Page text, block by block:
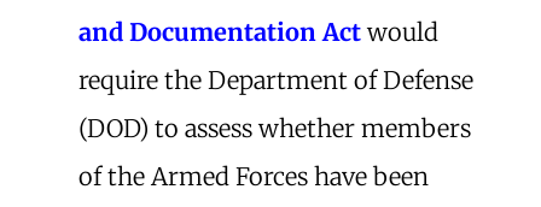
and Documentation Actwould
require the Department of Defense
(DOD) to assess whether members
of the Armed Forces have been